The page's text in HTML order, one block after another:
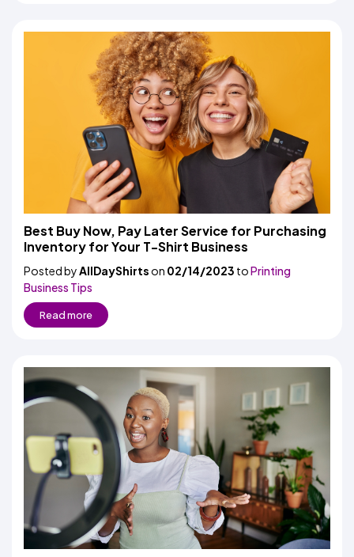
Best Buy Now, Pay Later Service for Purchasing
Inventory for Your T-Shirt Business
Posted byAllDayShirtson 02/14/2023 toPrinting
Business Tips
Read more